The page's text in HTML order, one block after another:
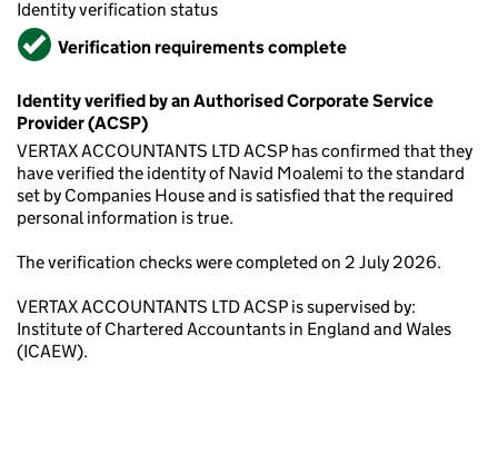
Identity verification status
VerifiedVerification requirements complete
Identity verified by an Authorised Corporate Service
Provider (ACSP)
VERTAX ACCOUNTANTS LTD ACSP has confirmed that they
have verified the identity of Navid Moalemi to the standard
set by Companies House and is satisfied that the required
personal information is true.
The verification checks were completed on 2 July 2026.
VERTAX ACCOUNTANTS LTD ACSP is supervised by:
Institute of Chartered Accountants in England and Wales
(ICAEW).